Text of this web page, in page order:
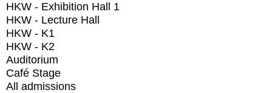
HKW - Exhibition Hall 1
HKW - Lecture Hall
HKW - K1
HKW - K2
Auditorium
Café Stage
All admissions